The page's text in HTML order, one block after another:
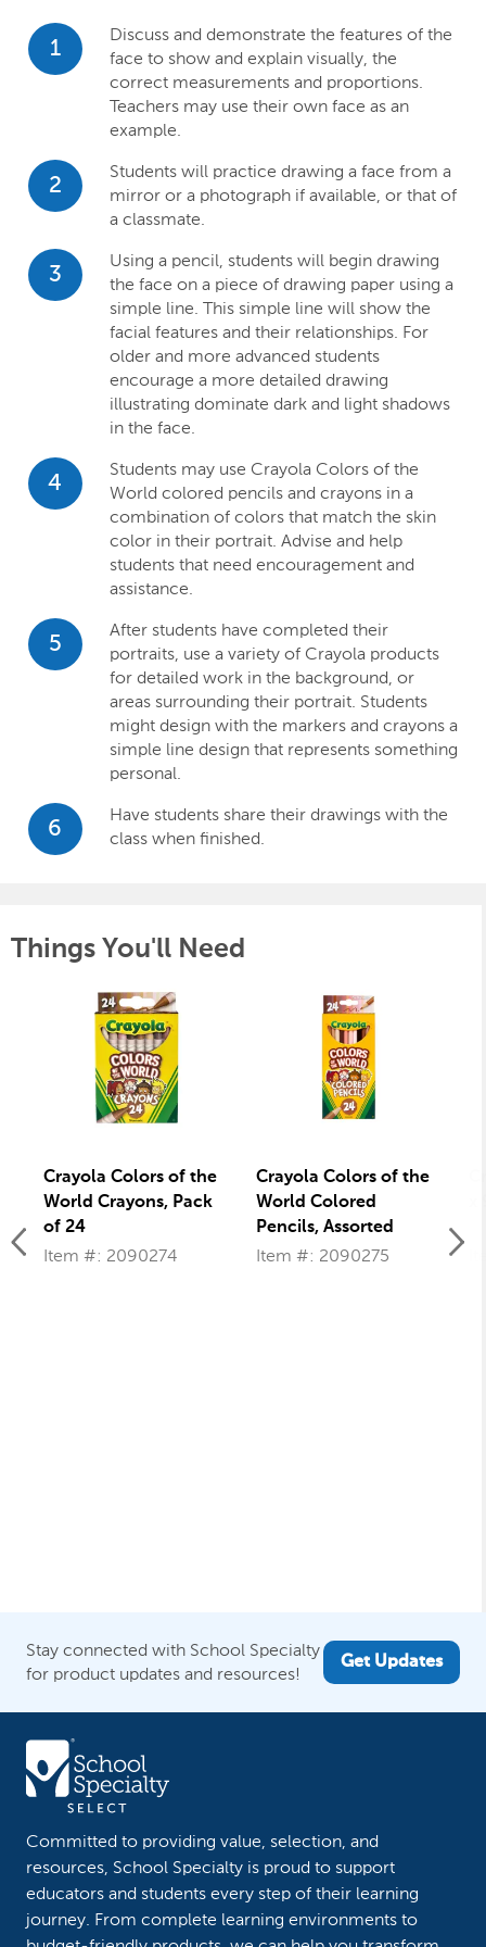
1
Discuss and demonstrate the features of the
face to show and explain visually, the
correct measurements and proportions.
Teachers may use their own face as an
example.
2
Students will practice drawing a face from a
mirror or a photograph if available, or that of
a classmate.
3
Using a pencil, students will begin drawing
the face on a piece of drawing paper using a
simple line. This simple line will show the
facial features and their relationships. For
older and more advanced students
encourage a more detailed drawing
illustrating dominate dark and light shadows
in the face.
4
Students may use Crayola Colors of the
World colored pencils and crayons in a
combination of colors that match the skin
color in their portrait. Advise and help
students that need encouragement and
assistance.
5
After students have completed their
portraits, use a variety of Crayola products
for detailed work in the background, or
areas surrounding their portrait. Students
might design with the markers and crayons a
simple line design that represents something
personal.
6
Have students share their drawings with the
class when finished.
Things You'll Need
Crayola Colors of the
World Crayons, Pack
of 24
Item #: 2090274
Crayola Colors of the
World Colored
Pencils, Assorted
Colors, Set of 24
Item #: 2090275
Stay connected with School Specialty
for product updates and resources!
Get Updates
Committed to providing value, selection, and
resources, School Specialty is proud to support
educators and students every step of their learning
journey. From complete learning environments to